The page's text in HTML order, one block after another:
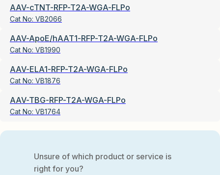
AAV-cTNT-RFP-T2A-WGA-FLPo
Cat No: VB2066
AAV-ApoE/hAAT1-RFP-T2A-WGA-FLPo
Cat No: VB1990
AAV-ELA1-RFP-T2A-WGA-FLPo
Cat No: VB1876
AAV-TBG-RFP-T2A-WGA-FLPo
Cat No: VB1764
Unsure of which product or service is
right for you?